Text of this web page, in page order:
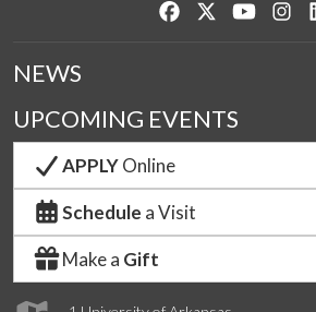
Like us on Facebook
Follow us on
Watch
NEWS
UPCOMING EVENTS
APPLYOnline
Schedule a Visit
Make a Gift